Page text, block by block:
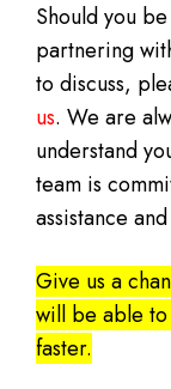
Should you
partnering
to discuss,
us. We are
understand
team is
assistance
Give us a
will be able to
faster.